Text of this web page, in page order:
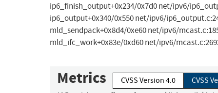
ip6_finish_output+0x234/0x7d0 net/ipv6/
ip6_output+0x340/0x550 net/ipv6/
mld_sendpack+0x8d4/0xe60 net/ipv6/
mld_ifc_work+0x83e/0xd60 net/ipv6/
Metrics CVSS Version 4.0 CVSS